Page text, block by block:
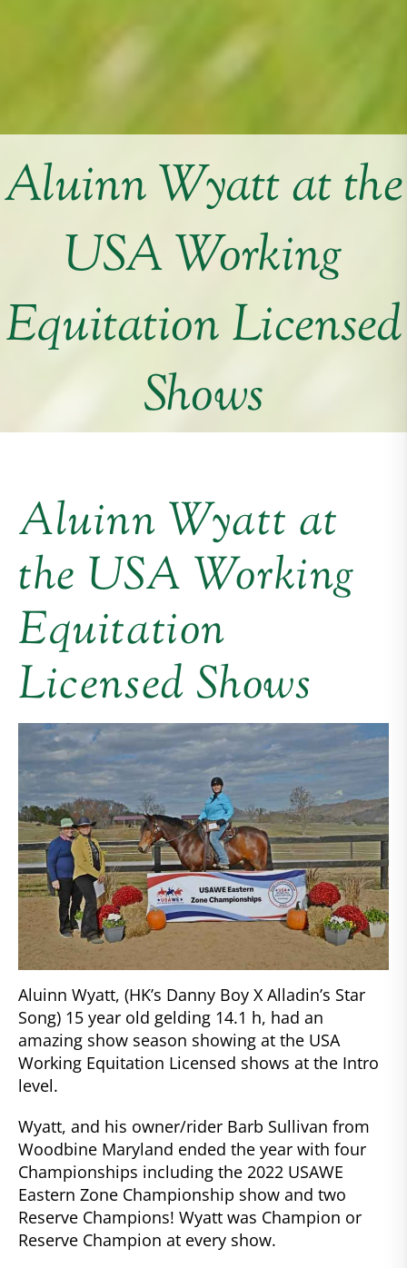
Aluinn Wyatt at the
USA Working
Equitation Licensed
Shows
Aluinn Wyatt at
the USA Working
Equitation
Licensed Shows
Aluinn Wyatt, (HK’s Danny Boy X Alladin’s Star
Song) 15 year old gelding 14.1 h, had an
amazing show season showing at the USA
Working Equitation Licensed shows at the Intro
level.
Wyatt, and his owner/rider Barb Sullivan from
Woodbine Maryland ended the year with four
Championships including the 2022 USAWE
Eastern Zone Championship show and two
Reserve Champions! Wyatt was Champion or
Reserve Champion at every show.